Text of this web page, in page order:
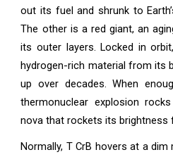
out its fuel and shrunk to
The other is a red giant, an
its outer layers. Locked in
hydrogen-rich material from its
up over decades. When
thermonuclear explosion
nova that rockets its brightness
Normally, T CrB hovers at a